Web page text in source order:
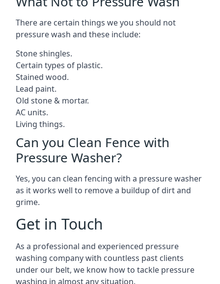
There are certain things we you should not
pressure wash and these include:
Stone shingles.
Certain types of plastic.
Stained wood.
Lead paint.
Old stone & mortar.
AC units.
Living things.
Can you Clean Fence with
Pressure Washer?
Yes, you can clean fencing with a pressure washer
as it works well to remove a buildup of dirt and
grime.
Get in Touch
As a professional and experienced pressure
washing company with countless past clients
under our belt, we know how to tackle pressure
washing in almost any situation.